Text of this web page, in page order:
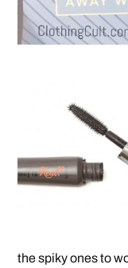
the spiky ones to